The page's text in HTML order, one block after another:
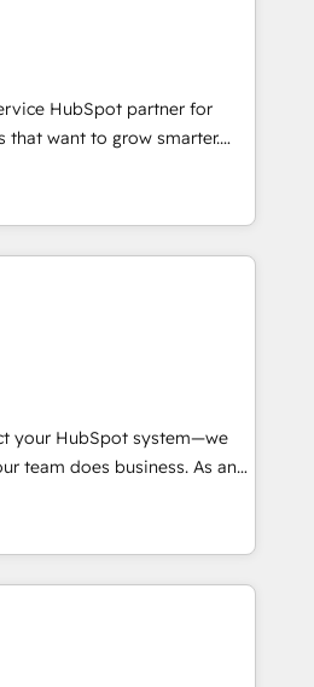
Migration Excellence Impact
Partner 🏆2019
Award 🏆2019
HubSpot Impact Award 🏆
HubSpot Impact Award 🏆2017
Agency of the Year 🏆2016
Impact Award 🏆2015
Award 🏆2014 HubSpot
HubSpot Marketplace
HubSpot partner for
that want to grow smarter.
to training, from
to lead generation and
it all (and with great
websites, custom modules,
campaigns, content and
With our bright
and can-do mentality, we
and growth driven
for you! Driving digital
your HubSpot system—we
team does business. As an
Partner, we specialize in
end CRM solutions that
operational efficiency,
value on HubSpot. What
the time to deeply